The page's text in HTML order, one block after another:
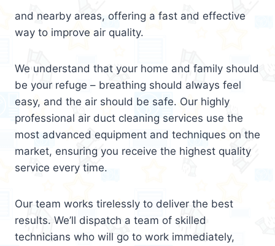
and nearby areas, offering a fast and effective
way to improve air quality.
We understand that your home and family should
be your refuge – breathing should always feel
easy, and the air should be safe. Our highly
professional air duct cleaning services use the
most advanced equipment and techniques on the
market, ensuring you receive the highest quality
service every time.
Our team works tirelessly to deliver the best
results. We’ll dispatch a team of skilled
technicians who will go to work immediately,